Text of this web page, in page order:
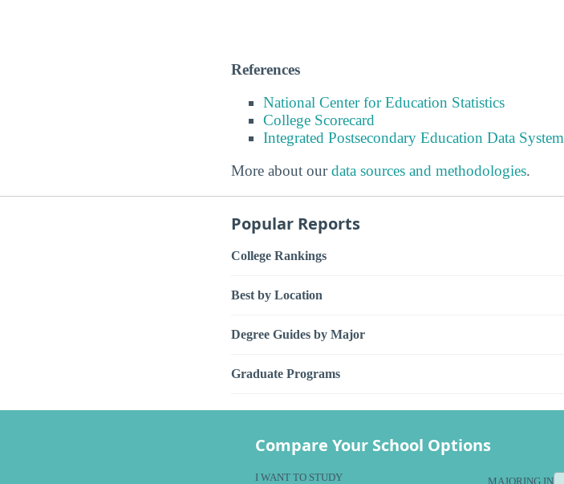
References
National Center for Education Statistics
College Scorecard
Integrated Postsecondary Education Data System
More about ourdata sources and methodologies.
Popular Reports
College Rankings
Best by Location
Degree Guides by Major
Graduate Programs
Compare Your School Options
I WANT TO STUDY MAJORING IN